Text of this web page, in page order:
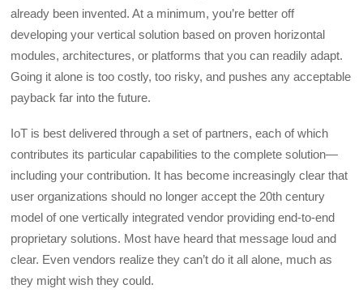
already been invented. At a minimum, you’re better off
developing your vertical solution based on proven horizontal
modules, architectures, or platforms that you can readily adapt.
Going it alone is too costly, too risky, and pushes any acceptable
payback far into the future.
IoT is best delivered through a set of partners, each of which
contributes its particular capabilities to the complete solution—
including your contribution. It has become increasingly clear that
user organizations should no longer accept the 20th century
model of one vertically integrated vendor providing end-to-end
proprietary solutions. Most have heard that message loud and
clear. Even vendors realize they can’t do it all alone, much as
they might wish they could.